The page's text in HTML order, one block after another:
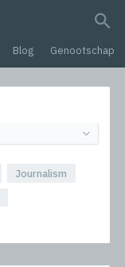
Blog Genootschap
Journalism